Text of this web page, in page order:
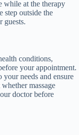
while at the therapy
step outside the
guests.
conditions,
your appointment.
needs and ensure
massage
doctor before